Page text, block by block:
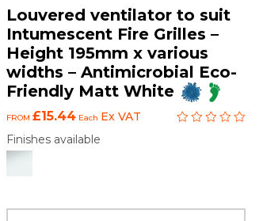
Louvered ventilator to suit
Intumescent Fire Grilles –
Height 195mm x various
widths – Antimicrobial Eco-
Friendly Matt White
FROM £15.44Each Ex VAT
Finishes available